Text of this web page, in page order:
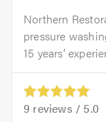
Northern
pressure
15 years’
9 reviews / 5.0